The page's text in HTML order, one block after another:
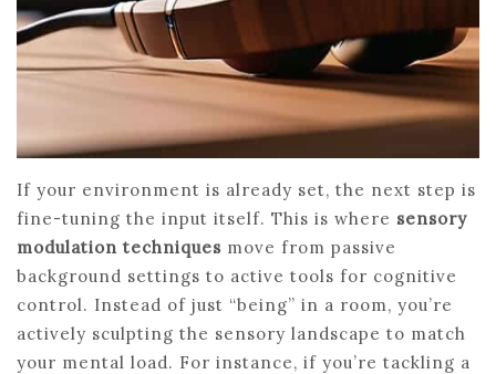
If your environment is already set, the next step is
fine-tuning the input itself. This is where sensory
modulation techniques move from passive
background settings to active tools for cognitive
control. Instead of just “being” in a room, you’re
actively sculpting the sensory landscape to match
your mental load. For instance, if you’re tackling a